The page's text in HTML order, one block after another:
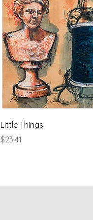
Little Things
Price
$23.41